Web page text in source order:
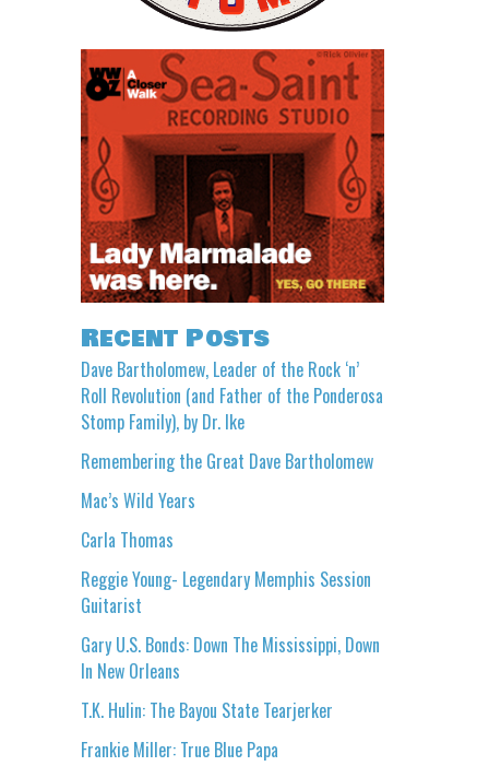
Recent Posts
Dave Bartholomew, Leader of the Rock ‘n’
Roll Revolution (and Father of the Ponderosa
Stomp Family), by Dr. Ike
Remembering the Great Dave Bartholomew
Mac’s Wild Years
Carla Thomas
Reggie Young- Legendary Memphis Session
Guitarist
Gary U.S. Bonds: Down The Mississippi, Down
In New Orleans
T.K. Hulin: The Bayou State Tearjerker
Frankie Miller: True Blue Papa